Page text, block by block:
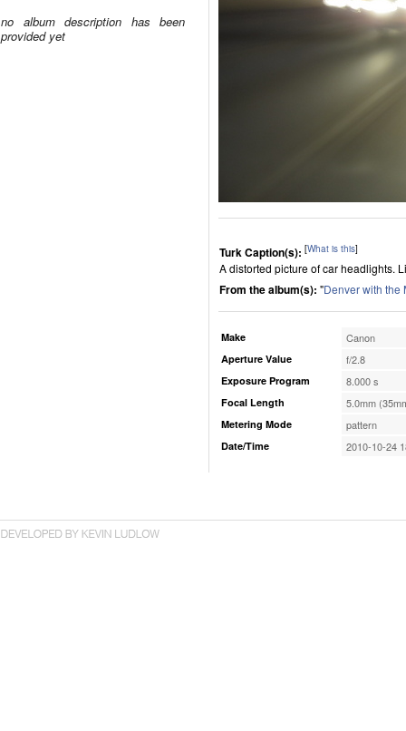
no album description has been
provided yet
Turk Caption(s): [What is this]
A distorted picture of car headlights.
From the album(s): "Denver with the
Make Canon
Aperture Value f/2.8
Exposure Program 8.000 s
Focal Length 5.0mm
Metering Mode pattern
Date/Time 2010-10-24